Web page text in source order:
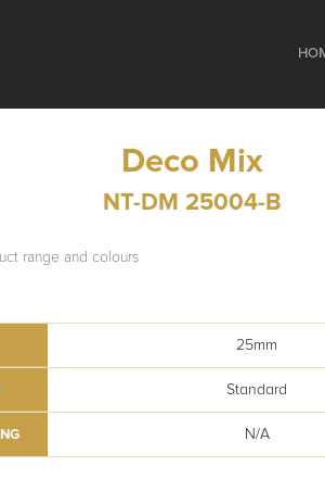
Deco Mix
NT-DM 25004-B
range and colours
25mm
Standard
N/A